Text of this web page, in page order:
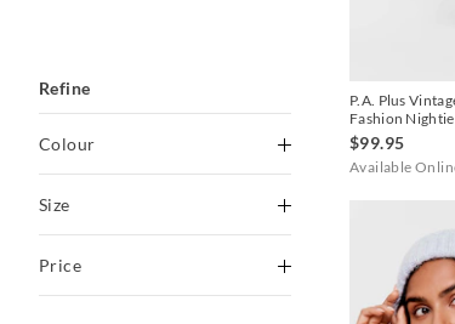
Refine
Colour
Black stripe
Blackberry
Size
2+ 3+
Price
P.A. Plus
Fashion Nightie
$99.95
Available